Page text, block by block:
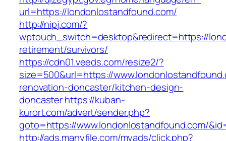
url=https://londonlostandfound.com/
http://nipj.com/?
wptouch_switch=desktop&redirect=https://
retirement/survivors/
https://cdn01.veeds.com/resize2/?
size=500&url=https://
renovation-doncaster/kitchen-design-
doncasterhttps://kuban-
kurort.com/advert/sender.php?
goto=https://www.londonlostandfound.com/
http://ads.manyfile.com/myads/click.php?